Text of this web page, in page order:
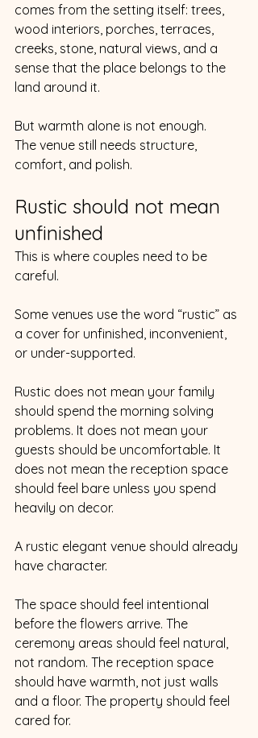
comes from the setting itself: trees,
wood interiors, porches, terraces,
creeks, stone, natural views, and a
sense that the place belongs to the
land around it.
But warmth alone is not enough.
The venue still needs structure,
comfort, and polish.
Rustic should not mean
unfinished
This is where couples need to be
careful.
Some venues use the word “rustic” as
a cover for unfinished, inconvenient,
or under-supported.
Rustic does not mean your family
should spend the morning solving
problems. It does not mean your
guests should be uncomfortable. It
does not mean the reception space
should feel bare unless you spend
heavily on decor.
A rustic elegant venue should already
have character.
The space should feel intentional
before the flowers arrive. The
ceremony areas should feel natural,
not random. The reception space
should have warmth, not just walls
and a floor. The property should feel
cared for.